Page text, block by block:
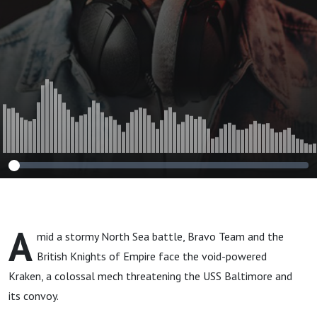
A mid a stormy North Sea battle, Bravo Team and the
British Knights of Empire face the void-powered
Kraken, a colossal mech threatening the USS Baltimore and
its convoy.